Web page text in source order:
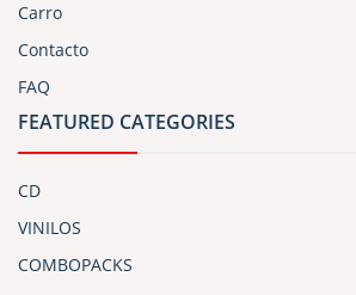
Carro
Contacto
FAQ
FEATURED CATEGORIES
CD
VINILOS
COMBOPACKS